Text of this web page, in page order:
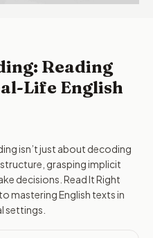
Reading
Life English
isn’t just about decoding
grasping implicit
decisions. Read It Right
mastering English texts in
settings.